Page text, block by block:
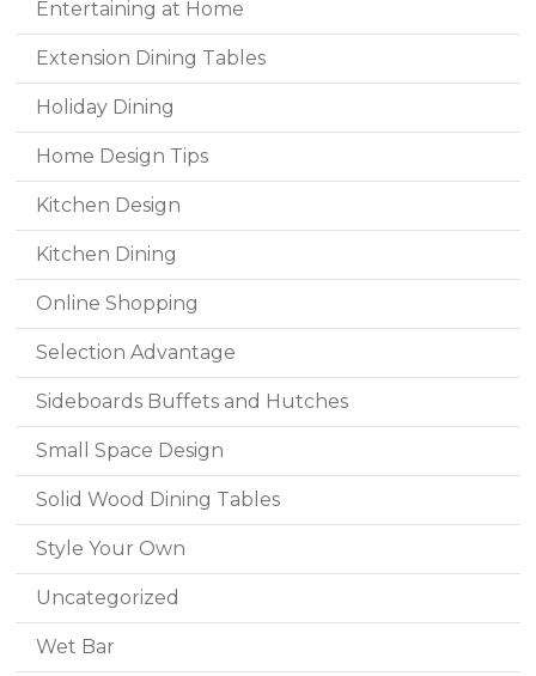
Entertaining at Home
Extension Dining Tables
Holiday Dining
Home Design Tips
Kitchen Design
Kitchen Dining
Online Shopping
Selection Advantage
Sideboards Buffets and Hutches
Small Space Design
Solid Wood Dining Tables
Style Your Own
Uncategorized
Wet Bar